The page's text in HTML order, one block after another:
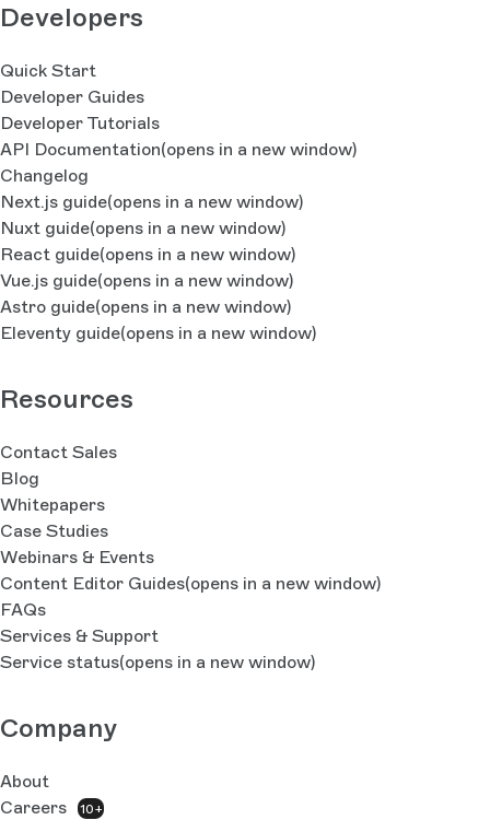
Developers
Quick Start
Developer Guides
Developer Tutorials
API Documentation(opens in a new window)
Changelog
Next.js guide(opens in a new window)
Nuxt guide(opens in a new window)
React guide(opens in a new window)
Vue.js guide(opens in a new window)
Astro guide(opens in a new window)
Eleventy guide(opens in a new window)
Resources
Contact Sales
Blog
Whitepapers
Case Studies
Webinars & Events
Content Editor Guides(opens in a new window)
FAQs
Services & Support
Service status(opens in a new window)
Company
About
Careers
10+